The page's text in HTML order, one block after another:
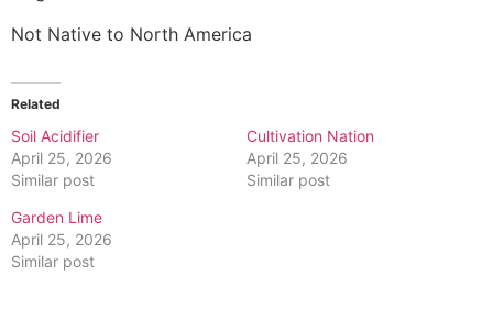
Not Native to North America
Related
Soil Acidifier
April 25, 2026
Similar post
Cultivation Nation
April 25, 2026
Similar post
Garden Lime
April 25, 2026
Similar post